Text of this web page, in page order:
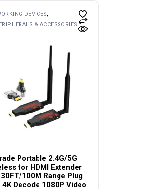
DEVICES
& ACCESSORIES
Portable 2.4G/5G
for HDMI Extender
100M Range Plug
4K Decode 1080P Video